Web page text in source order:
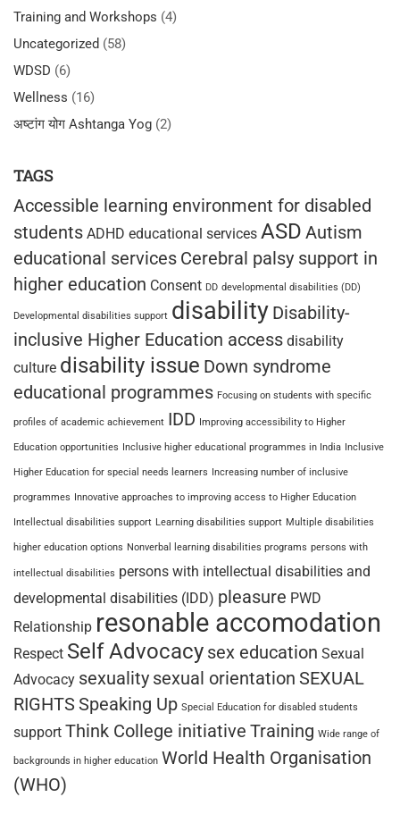
Training and Workshops (4)
Uncategorized (58)
WDSD (6)
Wellness (16)
अष्टांग योग Ashtanga Yog (2)
TAGS
Accessible learning environment for disabled
students ADHD educational services ASD Autism
educational services Cerebral palsy support in
higher education Consent DD developmental disabilities (DD)
Developmental disabilities support disability Disability-
inclusive Higher Education access disability
culture disability issue Down syndrome
educational programmes Focusing on students with specific
profiles of academic achievement IDD Improving accessibility to Higher
Education opportunities Inclusive higher educational programmes in India Inclusive
Higher Education for special needs learners Increasing number of inclusive
programmes Innovative approaches to improving access to Higher Education
Intellectual disabilities support Learning disabilities support Multiple disabilities
higher education options Nonverbal learning disabilities programs persons with
intellectual disabilities persons with intellectual disabilities and
developmental disabilities (IDD) pleasure PWD
Relationship resonable accomodation
Respect Self Advocacy sex education Sexual
Advocacy sexuality sexual orientation SEXUAL
RIGHTS Speaking Up Special Education for disabled students
support Think College initiative Training Wide range of
backgrounds in higher education World Health Organisation
(WHO)